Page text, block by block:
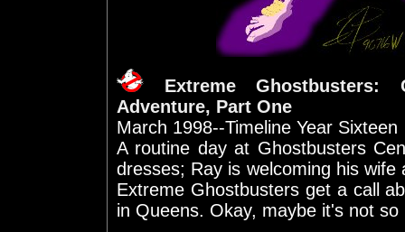
Extreme
Adventure, Part One
March 1998--Timeline Year Sixteen
A routine day at Ghostbusters
dresses; Ray is welcoming his
Extreme Ghostbusters get a call
in Queens. Okay, maybe it's not so